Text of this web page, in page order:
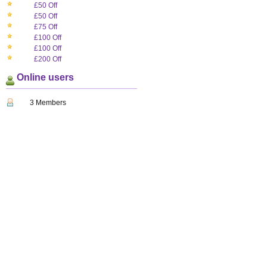
£50 Off
£50 Off
£75 Off
£100 Off
£100 Off
£200 Off
Online users
3 Members